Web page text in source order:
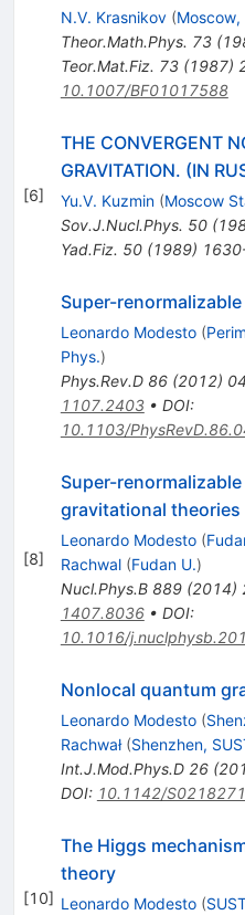
N.V. Krasnikov (Moscow,
Theor.Math.Phys. 73(
Teor.Mat.Fiz. 73(1987)
10.1007/BF01017588
[6]
THE CONVERGENT
GRAVITATION. (IN
Yu.V. Kuzmin (Moscow
Sov.J.Nucl.Phys. 50(
Yad.Fiz. 50(1989)
Super-
Leonardo Modesto (
Phys.)
Phys.Rev.D 86(2012)
1107.2403• DOI:
10.1103/
[8]
Super-
gravitational theories
Leonardo Modesto (
Rachwal (Fudan U.)
Nucl.Phys.B 889(2014)
1407.8036• DOI:
10.1016/
Nonlocal quantum
Leonardo Modesto (
Rachwał (Shenzhen,
Int.J.Mod.Phys.D 26(
DOI: 10.1142/
[10]
The Higgs
theory
Leonardo Modesto (